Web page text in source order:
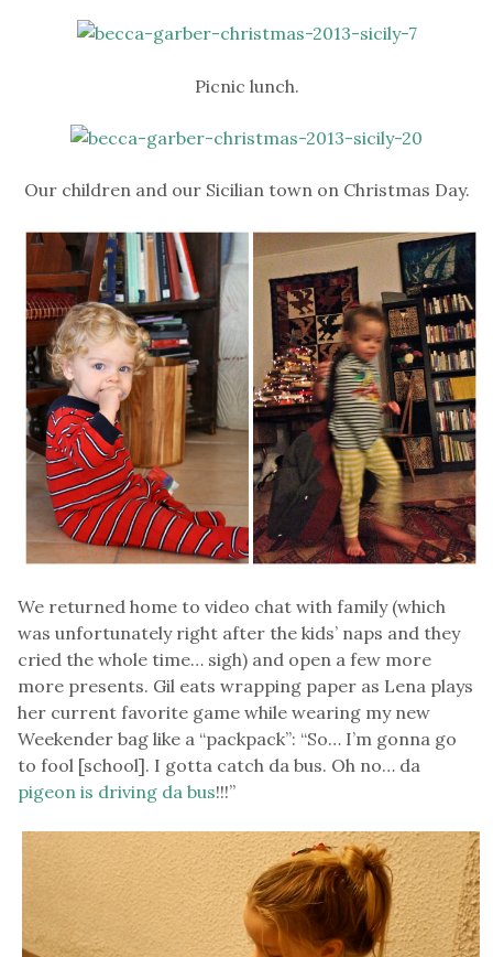
Picnic lunch.
Our children and our Sicilian town on Christmas Day.
We returned home to video chat with family (which
was unfortunately right after the kids’ naps and they
cried the whole time… sigh) and open a few more
more presents. Gil eats wrapping paper as Lena plays
her current favorite game while wearing my new
Weekender bag like a “packpack”: “So… I’m gonna go
to fool [school]. I gotta catch da bus. Oh no… da
pigeon is driving da bus!!!”